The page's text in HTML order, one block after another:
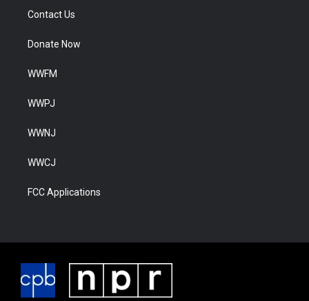
Contact Us
Donate Now
WWFM
WWPJ
WWNJ
WWCJ
FCC Applications